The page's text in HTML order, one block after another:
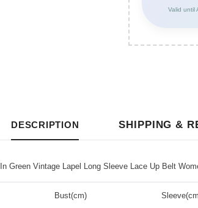
Valid until
DESCRIPTION SHIPPING &
Green Vintage Lapel Long Sleeve Lace Up Belt
Bust(cm)